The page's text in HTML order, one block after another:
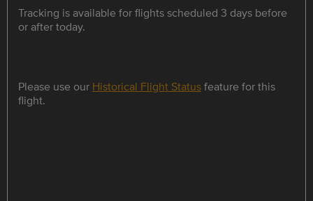
Tracking is available for flights scheduled 3 days before
or after today.
Please use our Historical Flight Statusfeature for this
flight.